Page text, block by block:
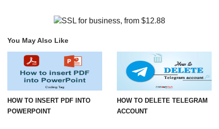
You May Also Like
HOW TO INSERT PDF INTO
POWERPOINT
HOW TO DELETE TELEGRAM
ACCOUNT